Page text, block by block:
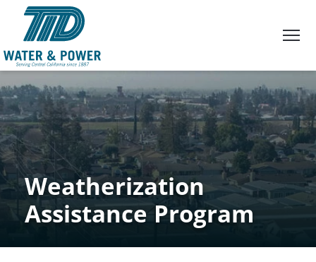
Content
Weatherization
Assistance Program